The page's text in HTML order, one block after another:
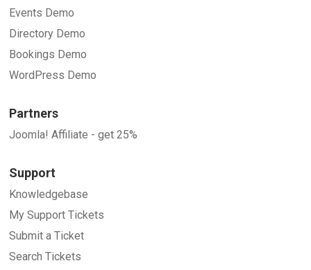
Events Demo
Directory Demo
Bookings Demo
WordPress Demo
Partners
Joomla! Affiliate - get 25%
Support
Knowledgebase
My Support Tickets
Submit a Ticket
Search Tickets